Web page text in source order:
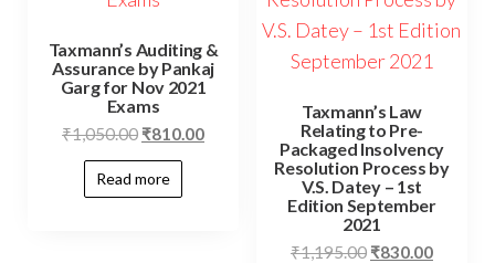
Taxmann’s Auditing &
Assurance by Pankaj
Garg for Nov 2021
Exams
₹1,050.00 ₹810.00
Read more
Taxmann’s Law
Relating to Pre-
Packaged Insolvency
Resolution Process by
V.S. Datey – 1st
Edition September
2021
₹1,195.00 ₹830.00